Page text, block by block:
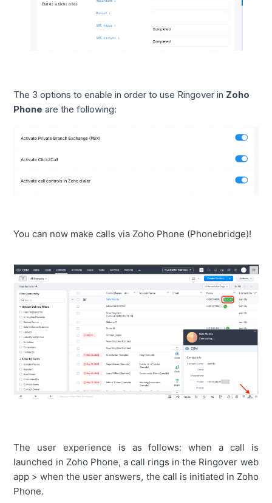
The 3 options to enable in order to use Ringover in Zoho
Phone are the following:
You can now make calls via Zoho Phone (Phonebridge)!
The user experience is as follows: when a call is
launched in Zoho Phone, a call rings in the Ringover web
app > when the user answers, the call is initiated in Zoho
Phone.